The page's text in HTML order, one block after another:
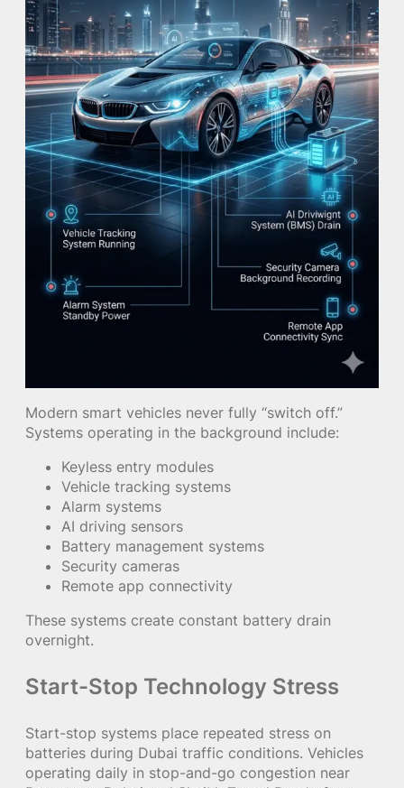
Modern smart vehicles never fully “switch off.”
Systems operating in the background include:
Keyless entry modules
Vehicle tracking systems
Alarm systems
AI driving sensors
Battery management systems
Security cameras
Remote app connectivity
These systems create constant battery drain
overnight.
Start-Stop Technology Stress
Start-stop systems place repeated stress on
batteries during Dubai traffic conditions. Vehicles
operating daily in stop-and-go congestion near